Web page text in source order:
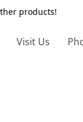
products!
Visit Us